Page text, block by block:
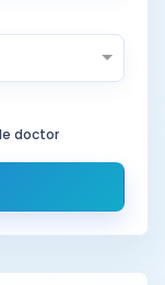
doctor